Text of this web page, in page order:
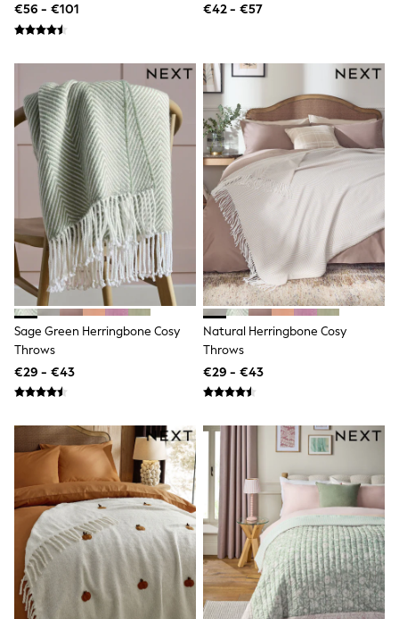
Rash Vests
Shorts
Sunglasses
Sunsafe Swimwear
Swimshorts
Tops & T-Shirts
Girls Holiday Shop
All swimwear
Beach Dresses & Kaftans
Dresses
Sun Hats & Caps
Jumpsuits & Playsuits
Rash Vests
Sandals & Sliders
Shorts
Skirts
Sunglasses
Sunsafe Swimwear
Tops & T-Shirts
All Accessories
Beach Bags
Luggage
Beach Towels
Birkenstock
Crocs
Havaianas
Pour Moi
Rayban
Skechers
Trousers
GIRLS
€56 - €101
€42 - €57
Sage Green Herringbone Cosy
Throws
€29 - €43
Natural Herringbone Cosy
Throws
€29 - €43